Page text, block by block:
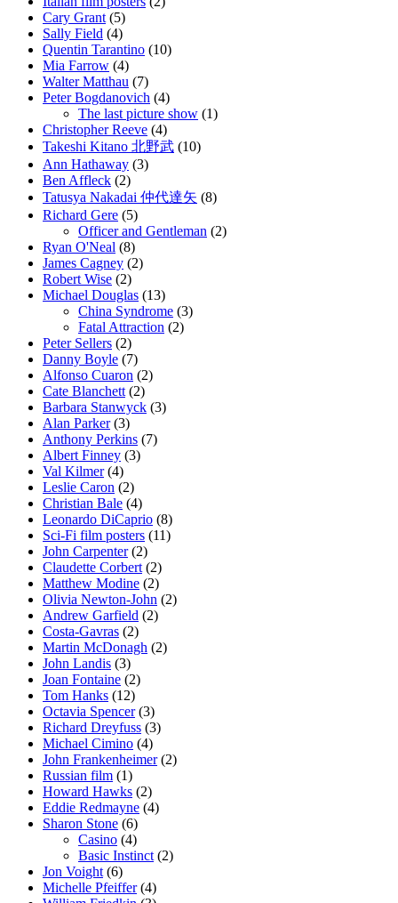
Cary Grant (5)
Sally Field (4)
Quentin Tarantino (10)
Mia Farrow (4)
Walter Matthau (7)
Peter Bogdanovich (4)
The last picture show (1)
Christopher Reeve (4)
Takeshi Kitano 北野武 (10)
Ann Hathaway (3)
Ben Affleck (2)
Tatusya Nakadai 仲代達矢 (8)
Richard Gere (5)
Officer and Gentleman (2)
Ryan O'Neal (8)
James Cagney (2)
Robert Wise (2)
Michael Douglas (13)
China Syndrome (3)
Fatal Attraction (2)
Peter Sellers (2)
Danny Boyle (7)
Alfonso Cuaron (2)
Cate Blanchett (2)
Barbara Stanwyck (3)
Alan Parker(3)
Anthony Perkins (7)
Albert Finney (3)
Val Kilmer(4)
Leslie Caron (2)
Christian Bale (4)
Leonardo DiCaprio (8)
Sci-Fi film posters (11)
John Carpenter(2)
Claudette Corbert (2)
Matthew Modine (2)
Olivia Newton-John (2)
Andrew Garfield (2)
Costa-Gavras (2)
Martin McDonagh (2)
John Landis (3)
Joan Fontaine (2)
Tom Hanks (12)
Octavia Spencer(3)
Richard Dreyfuss (3)
Michael Cimino (4)
John Frankenheimer(2)
Russian film (1)
Howard Hawks (2)
Eddie Redmayne (4)
Sharon Stone (6)
Casino (4)
Basic Instinct (2)
Jon Voight (6)
Michelle Pfeiffer(4)